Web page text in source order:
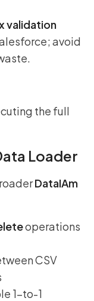
validation
avoid
the full
Loader
DataIAm
operations
CSV
1-to-1